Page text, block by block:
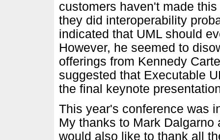
customers haven't made
they did interoperability
indicated that UML should
However, he seemed to
offerings from Kennedy
suggested that Executable
the final keynote
This year's conference was
My thanks to Mark
would also like to thank all